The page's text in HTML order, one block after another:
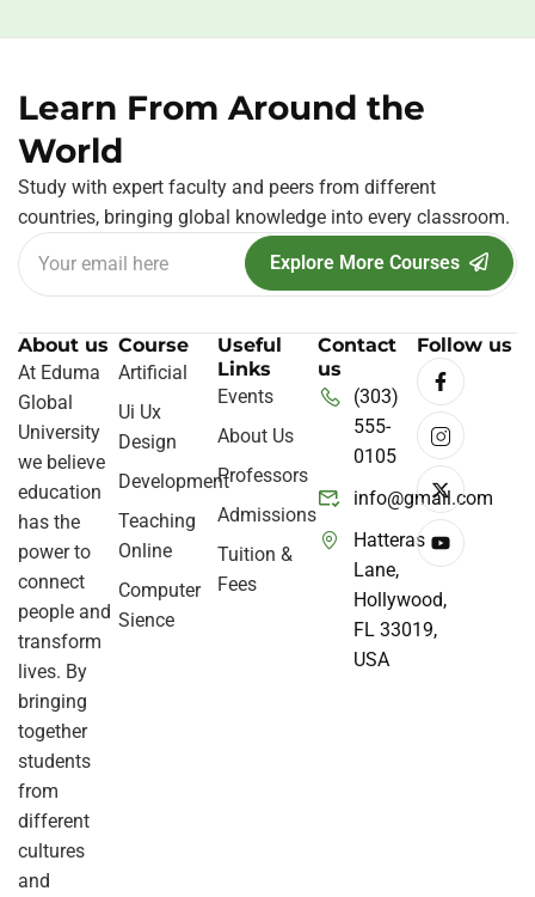
Learn From Around the
World
Study with expert faculty and peers from different
countries, bringing global knowledge into every classroom.
Explore More Courses
About us
At Eduma
Global
University
we believe
education
has the
power to
connect
people and
transform
lives. By
bringing
together
students
from
different
cultures
and
Course
Artificial
Ui Ux
Design
Development
Teaching
Online
Computer
Sience
Useful
Links
Events
About Us
Professors
Admissions
Tuition &
Fees
Contact
us
(303)
555-
0105
info@gmail.com
Hatteras
Lane,
Hollywood,
FL 33019,
USA
Follow us